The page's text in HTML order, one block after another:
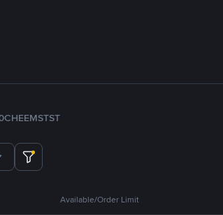
TST
Available/Order Limit